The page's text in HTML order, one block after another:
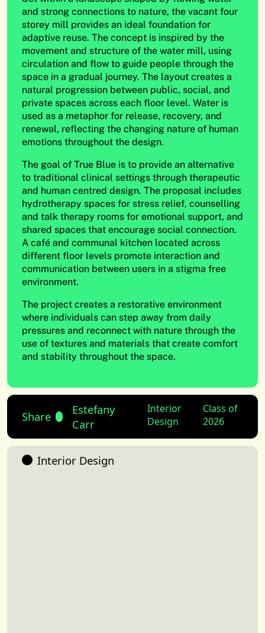
and strong connections to nature, the vacant four
storey mill provides an ideal foundation for
adaptive reuse. The concept is inspired by the
movement and structure of the water mill, using
circulation and flow to guide people through the
space in a gradual journey. The layout creates a
natural progression between public, social, and
private spaces across each floor level. Water is
used as a metaphor for release, recovery, and
renewal, reflecting the changing nature of human
emotions throughout the design.
The goal of True Blue is to provide an alternative
to traditional clinical settings through therapeutic
and human centred design. The proposal includes
hydrotherapy spaces for stress relief, counselling
and talk therapy rooms for emotional support, and
shared spaces that encourage social connection.
A café and communal kitchen located across
different floor levels promote interaction and
communication between users in a stigma free
environment.
The project creates a restorative environment
where individuals can step away from daily
pressures and reconnect with nature through the
use of textures and materials that create comfort
and stability throughout the space.
Share
Estefany
Carr
Interior
Design
Class of
2026
Interior Design